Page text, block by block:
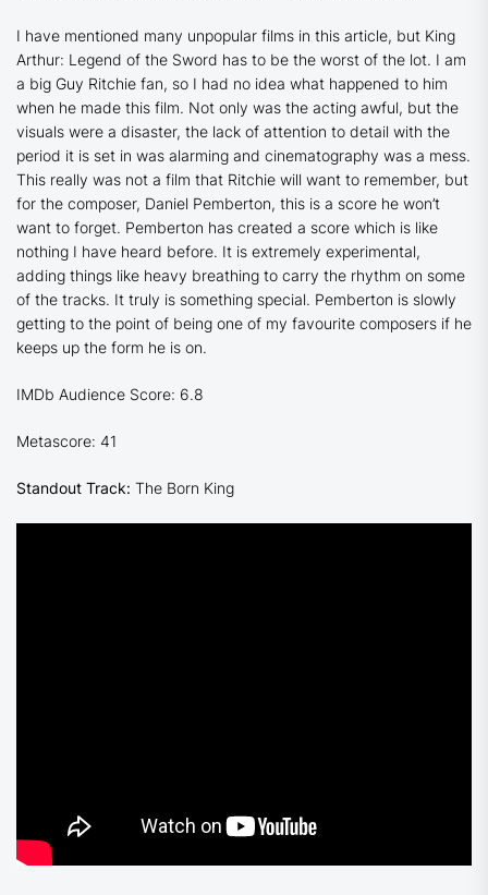
I have mentioned many unpopular films in this article, but King
Arthur: Legend of the Sword has to be the worst of the lot. I am
a big Guy Ritchie fan, so I had no idea what happened to him
when he made this film. Not only was the acting awful, but the
visuals were a disaster, the lack of attention to detail with the
period it is set in was alarming and cinematography was a mess.
This really was not a film that Ritchie will want to remember, but
for the composer, Daniel Pemberton, this is a score he won’t
want to forget. Pemberton has created a score which is like
nothing I have heard before. It is extremely experimental,
adding things like heavy breathing to carry the rhythm on some
of the tracks. It truly is something special. Pemberton is slowly
getting to the point of being one of my favourite composers if he
keeps up the form he is on.
IMDb Audience Score: 6.8
Metascore: 41
Standout Track: The Born King